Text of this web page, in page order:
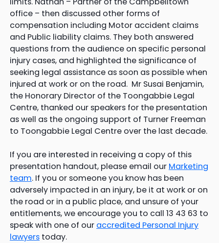
office – then discussed other forms of
compensation including Motor accident claims
and Public liability claims. They both answered
questions from the audience on specific personal
injury cases, and highlighted the significance of
seeking legal assistance as soon as possible when
injured at work or on the road. Mr Susai Benjamin,
the Honorary Director of the Toongabbie Legal
Centre, thanked our speakers for the presentation
as well as the ongoing support of Turner Freeman
to Toongabbie Legal Centre over the last decade.
If you are interested in receiving a copy of this
presentation handout, please email our Marketing
team. If you or someone you know has been
adversely impacted in an injury, be it at work or on
the road or in a public place, and unsure of your
entitlements, we encourage you to call 13 43 63 to
speak with one of our accredited Personal Injury
lawyers today.